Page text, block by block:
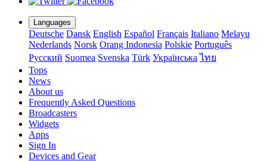
Languages
Deutsche Dansk English Español Français Italiano Melayu
Nederlands Norsk Orang Indonesia Polskie Português
Pусский Suomea Svenska Türk Українська ไทย
Tops
News
About us
Frequently Asked Questions
Broadcasters
Widgets
Apps
Sign In
Devices and Gear